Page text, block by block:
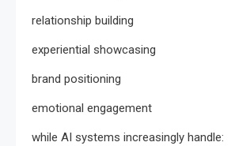
relationship building
experiential showcasing
brand positioning
emotional engagement
while AI systems increasingly handle: